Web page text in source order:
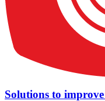
Solutions to